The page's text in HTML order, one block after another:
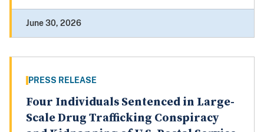
June 30, 2026
PRESS RELEASE
Four Individuals Sentenced in Large-
Scale Drug Trafficking Conspiracy